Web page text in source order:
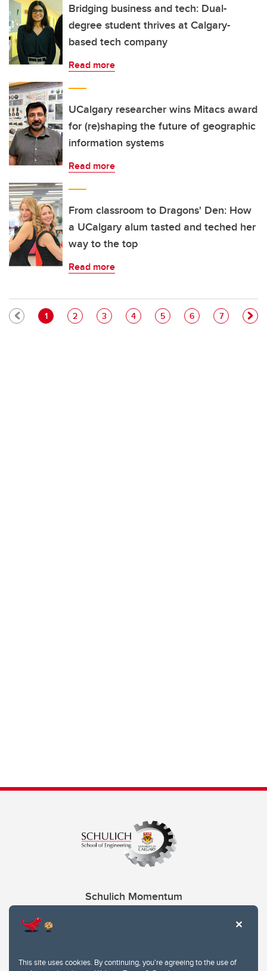
This site uses cookies. By continuing, you're agreeing to the use of
Bridging business and tech: Dual-
degree student thrives at Calgary-
based tech company
Read more
UCalgary researcher wins Mitacs award
for (re)shaping the future of geographic
information systems
Read more
From classroom to Dragons' Den: How
a UCalgary alum tasted and teched her
way to the top
Read more
Pagination
Current page
1 Page
2 Page
3 Page
4 Page
5 Page
6 Page
7
Schulich Momentum